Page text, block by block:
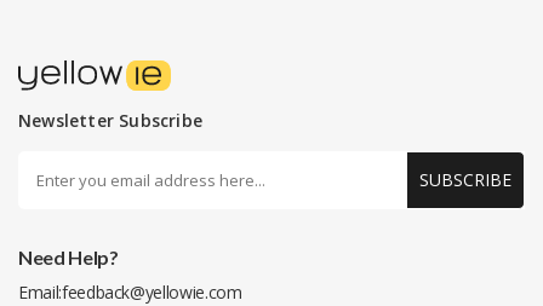
Newsletter Subscribe
SUBSCRIBE
Need Help?
Email:feedback@yellowie.com